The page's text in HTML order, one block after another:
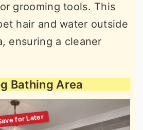
grooming tools. This
hair and water outside
ensuring a cleaner
Bathing Area